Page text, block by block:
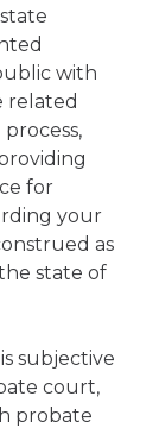
with
related
for
your
as
state of
subjective
court,
probate